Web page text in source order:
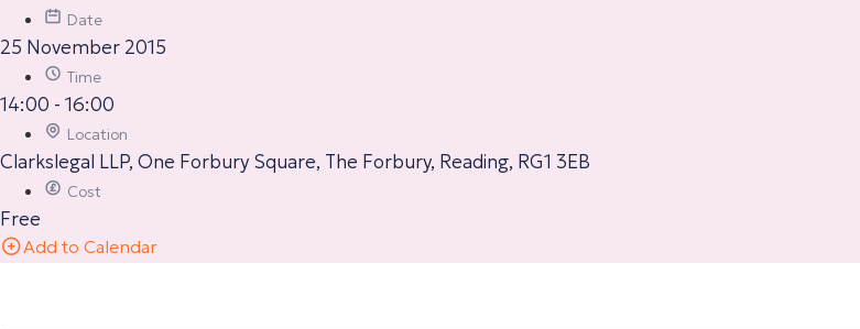
Date
25 November 2015
Time
14:00 - 16:00
Location
Clarkslegal LLP, One Forbury Square, The Forbury, Reading, RG1 3EB
Cost
Free
Add to Calendar